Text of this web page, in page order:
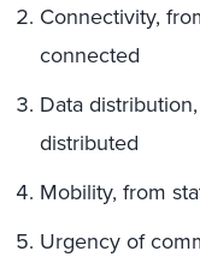
Connectivity,
connected
Data
distributed
Mobility, from
Urgency of